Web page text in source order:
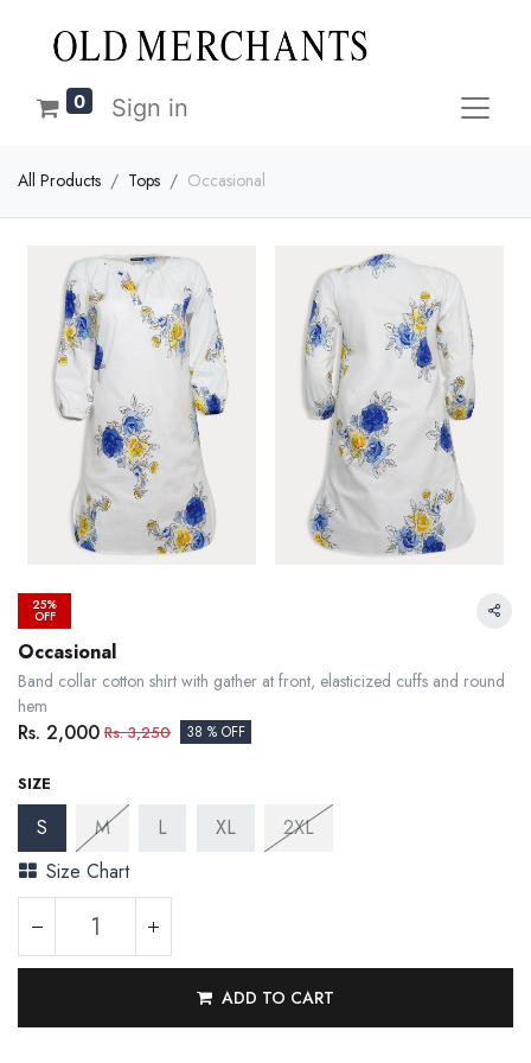
0 Sign in
All Products Tops Occasional
25%
OFF
Occasional
Band collar cotton shirt with gather at front, elasticized cuffs and round
hem
Rs. 2,000 Rs.3,250 38 % OFF
SIZE
S M L XL
2XL
Size Chart
ADD TO CART